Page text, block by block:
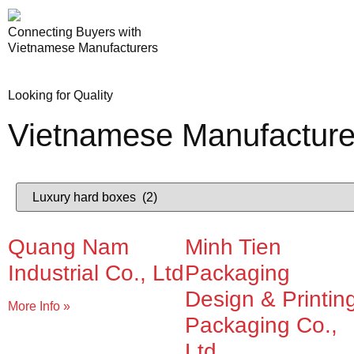
Connecting Buyers with
Vietnamese Manufacturers
Looking for Quality
Vietnamese
Quang Nam
Industrial Co., Ltd
More Info »
Minh Tien
Packaging
Design &
Packaging Co.,